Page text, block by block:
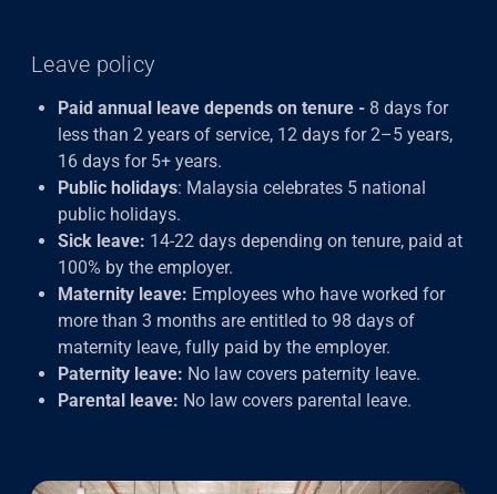
Leave policy
Paid annual leave depends on tenure - 8 days for
less than 2 years of service, 12 days for 2–5 years,
16 days for 5+ years.
Public holidays: Malaysia celebrates 5 national
public holidays.
Sick leave: 14-22 days depending on tenure, paid at
100% by the employer.
Maternity leave: Employees who have worked for
more than 3 months are entitled to 98 days of
maternity leave, fully paid by the employer.
Paternity leave: No law covers paternity leave.
Parental leave: No law covers parental leave.